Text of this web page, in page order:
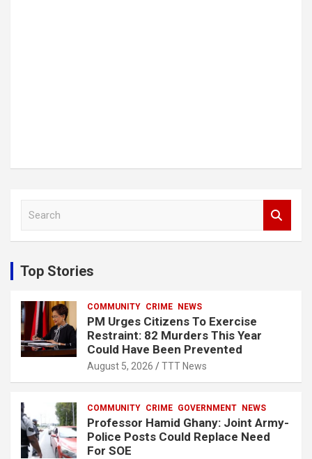
c
h
Top Stories
COMMUNITY CRIME NEWS
PM Urges Citizens To Exercise
Restraint: 82 Murders This Year
Could Have Been Prevented
August 5, 2026 TTT News
COMMUNITY CRIME GOVERNMENT NEWS
Professor Hamid Ghany: Joint Army-
Police Posts Could Replace Need
For SOE